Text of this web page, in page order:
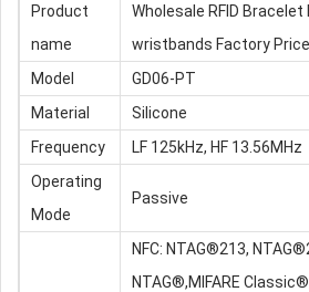
Product
name
Wholesale RFID Bracelet
wristbands Factory Price
Model
GD06-PT
Material
Silicone
Frequency
LF 125kHz, HF 13.56MHz
Operating
Mode
Passive
NFC: NTAG®213,
NTAG®,MIFARE